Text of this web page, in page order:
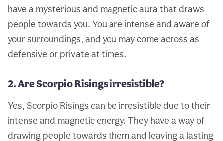
have a mysterious and magnetic aura that draws
people towards you. You are intense and aware of
your surroundings, and you may come across as
defensive or private at times.
2. Are Scorpio Risings irresistible?
Yes, Scorpio Risings can be irresistible due to their
intense and magnetic energy. They have a way of
drawing people towards them and leaving a lasting